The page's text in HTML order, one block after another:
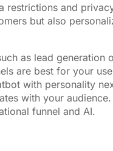
restrictions and
but also
as lead
are best for your
with personality
with your
funnel and AI.